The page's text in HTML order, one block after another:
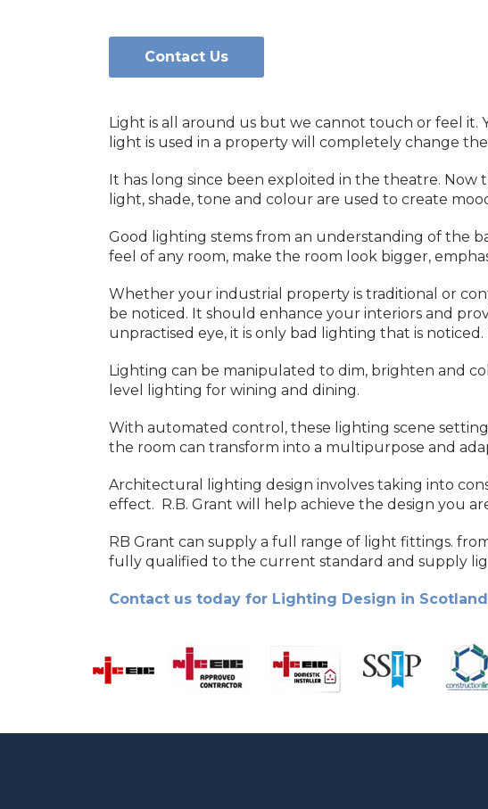
Contact Us
Light is all around us but we cannot touch or feel it.
light is used in a property will completely change the
It has long since been exploited in the theatre.
light, shade, tone and colour are used to create
Good lighting stems from an understanding of the
feel of any room, make the room look bigger,
Whether your industrial property is traditional or
be noticed. It should enhance your interiors and
unpractised eye, it is only bad lighting that is
Lighting can be manipulated to dim, brighten and
level lighting for wining and dining.
With automated control, these lighting scene
the room can transform into a multipurpose and
Architectural lighting design involves taking into
effect. R.B. Grant will help achieve the design you
RB Grant can supply a full range of light fittings.
fully qualified to the current standard and supply
Contact us today for Lighting Design in